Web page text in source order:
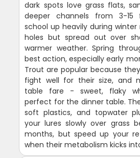
dark spots love grass flats,
deeper channels from 3-15
school up heavily during
holes but spread out over
warmer weather. Spring
best action, especially early
Trout are popular because
fight well for their size, and
table fare - sweet, flaky
perfect for the dinner table.
soft plastics, and topwater
your lures slowly over grass
months, but speed up your
when their metabolism kicks